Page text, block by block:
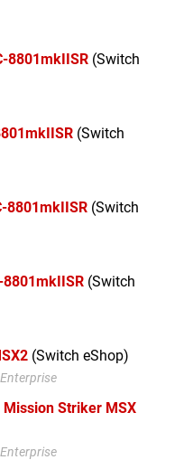
8801mkIISR (Switch
(Switch
8801mkIISR (Switch
8801mkIISR (Switch
(Switch eShop)
Mission Striker MSX